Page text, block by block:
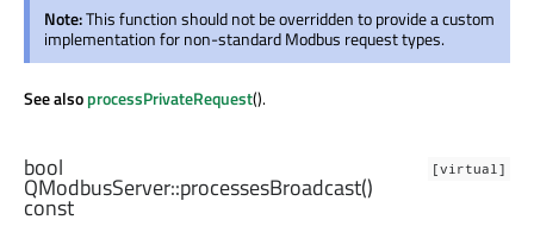
Note:This function should not be overridden to provide a custom
implementation for non-standard Modbus request types.
See alsoprocessPrivateRequest().
[virtual]
bool
QModbusServer::processesBroadcast()
const